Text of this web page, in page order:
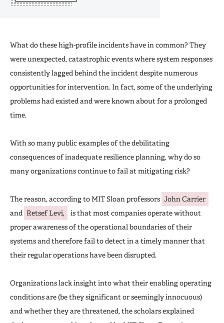
What do these high-profile incidents have in common? They
were unexpected, catastrophic events where system responses
consistently lagged behind the incident despite numerous
opportunities for intervention. In fact, some of the underlying
problems had existed and were known about for a prolonged
time.
With so many public examples of the debilitating
consequences of inadequate resilience planning, why do so
many organizations continue to fail at mitigating risk?
The reason, according to MIT Sloan professors John Carrier
and
Retsef Levi,
is that most companies operate without
proper awareness of the operational boundaries of their
systems and therefore fail to detect in a timely manner that
their regular operations have been disrupted.
Organizations lack insight into what their enabling operating
conditions are (be they significant or seemingly innocuous)
and whether they are threatened, the scholars explained